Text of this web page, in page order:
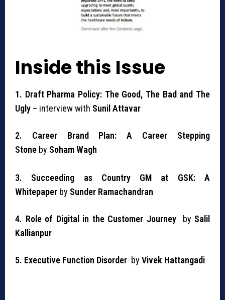
Inside this Issue
1. Draft Pharma Policy: The Good, The Bad and The
Ugly – interview with Sunil Attavar
2. Career Brand Plan: A Career Stepping
Stone by Soham Wagh
3. Succeeding as Country GM at GSK: A
Whitepaper by Sunder Ramachandran
4. Role of Digital in the Customer Journey by Salil
Kallianpur
5. Executive Function Disorder by Vivek Hattangadi